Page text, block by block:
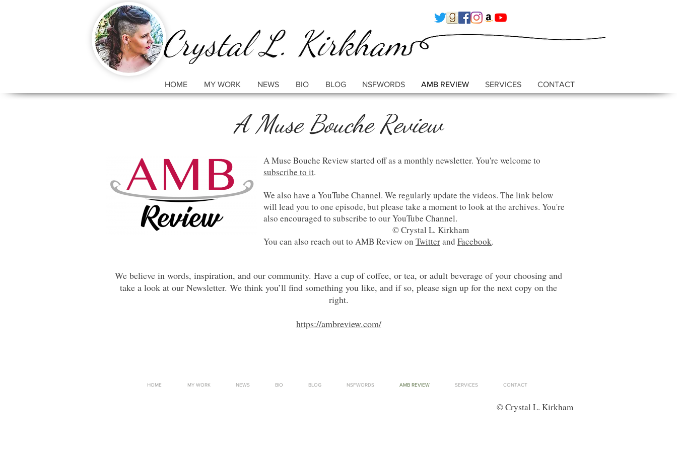
HOME MY WORK NEWS BIO BLOG NSFWORDS AMB REVIEW SERVICES CONTACT
A Muse Bouche Review
A Muse Bouche Review started off as a monthly newsletter. You're welcome to
subscribe to it.
We also have a YouTube Channel. We regularly update the videos. The link below
will lead you to one episode, but please take a moment to look at the archives. You're
also encouraged to subscribe to our YouTube Channel.
You can also reach out to AMB Review on Twitterand Facebook.
We believe in words, inspiration, and our community. Have a cup of coffee, or tea, or adult beverage of your choosing and
take a look at our Newsletter. We think you’ll find something you like, and if so, please sign up for the next copy on the
right.
https://ambreview.com/
© Crystal L. Kirkham
HOME MY WORK NEWS BIO BLOG NSFWORDS AMB REVIEW SERVICES CONTACT
© Crystal L. Kirkham